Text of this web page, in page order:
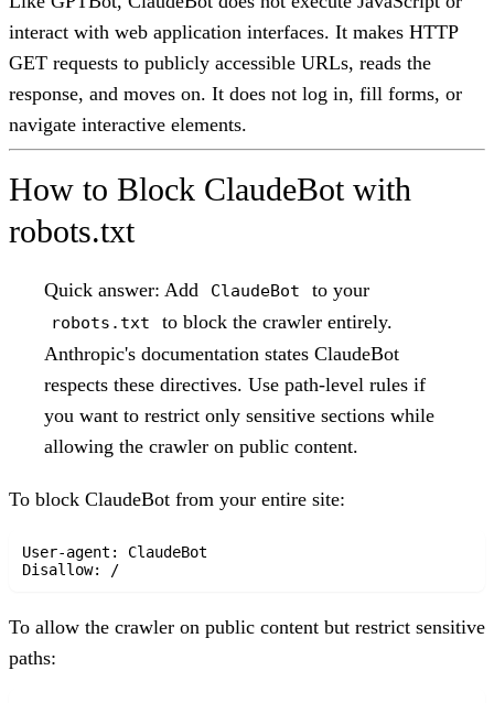
interact with web application interfaces. It makes HTTP
GET requests to publicly accessible URLs, reads the
response, and moves on. It does not log in, fill forms, or
navigate interactive elements.
How to Block ClaudeBot with
robots.txt
Quick answer: Add ClaudeBot to your
robots.txt
to block the crawler entirely.
Anthropic's documentation states ClaudeBot
respects these directives. Use path-level rules if
you want to restrict only sensitive sections while
allowing the crawler on public content.
To block ClaudeBot from your entire site:
User-agent: ClaudeBot
To allow the crawler on public content but restrict sensitive
paths: